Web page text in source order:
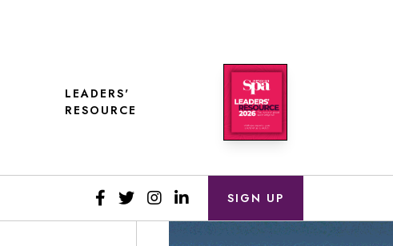
LEADERS'
RESOURCE
SIGN UP